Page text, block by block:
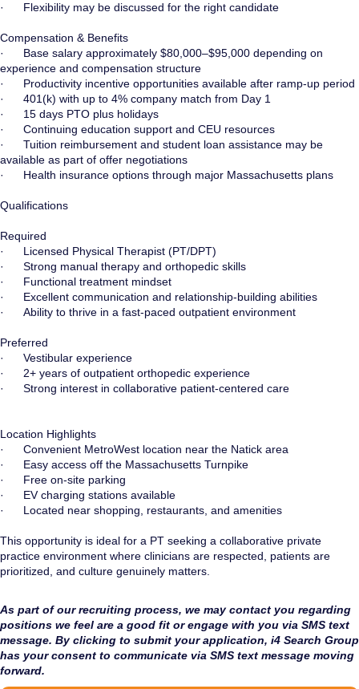
· Flexibility may be discussed for the right candidate
Compensation & Benefits
· Base salary approximately $80,000–$95,000 depending on
experience and compensation structure
· Productivity incentive opportunities available after ramp-up period
· 401(k) with up to 4% company match from Day 1
· 15 days PTO plus holidays
· Continuing education support and CEU resources
· Tuition reimbursement and student loan assistance may be
available as part of offer negotiations
· Health insurance options through major Massachusetts plans
Qualifications
Required
· Licensed Physical Therapist (PT/DPT)
· Strong manual therapy and orthopedic skills
· Functional treatment mindset
· Excellent communication and relationship-building abilities
· Ability to thrive in a fast-paced outpatient environment
Preferred
· Vestibular experience
· 2+ years of outpatient orthopedic experience
· Strong interest in collaborative patient-centered care
Location Highlights
· Convenient MetroWest location near the Natick area
· Easy access off the Massachusetts Turnpike
· Free on-site parking
· EV charging stations available
· Located near shopping, restaurants, and amenities
This opportunity is ideal for a PT seeking a collaborative private
practice environment where clinicians are respected, patients are
prioritized, and culture genuinely matters.
As part of our recruiting process, we may contact you regarding
positions we feel are a good fit or engage with you via SMS text
message. By clicking to submit your application, i4 Search Group
has your consent to communicate via SMS text message moving
forward.